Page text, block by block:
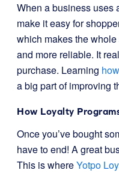
When a business uses
make it easy for
which makes the
and more reliable. It
purchase. Learning
a big part of improving
How Loyalty
Once you’ve bought
have to end! A great
This is whereYotpo